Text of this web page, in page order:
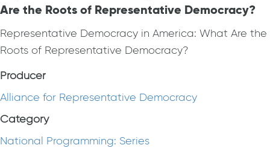
Are the Roots of Representative Democracy?
Representative Democracy in America: What Are the
Roots of Representative Democracy?
Producer
Alliance for Representative Democracy
Category
National Programming: Series